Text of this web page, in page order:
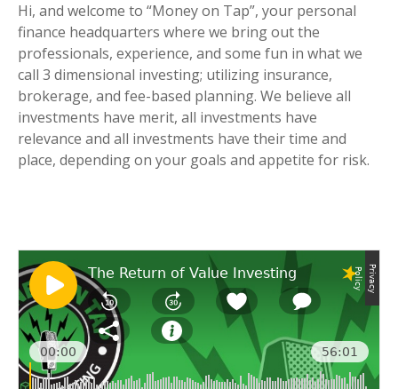
Hi, and welcome to “Money on Tap”, your personal
finance headquarters where we bring out the
professionals, experience, and some fun in what we
call 3 dimensional investing; utilizing insurance,
brokerage, and fee-based planning. We believe all
investments have merit, all investments have
relevance and all investments have their time and
place, depending on your goals and appetite for risk.